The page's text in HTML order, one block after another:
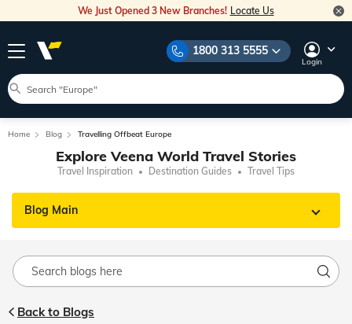
We Just Opened 3 New Branches! Locate Us
1800 313 5555
Login
Home Blog Travelling Offbeat Europe
Explore Veena World Travel Stories
Travel Inspiration Destination Guides Travel Tips
Blog Main
Back to Blogs